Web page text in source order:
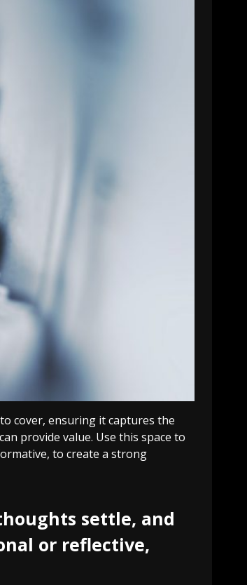
cover, ensuring it captures the
provide value. Use this space to
to create a strong
settle, and
or reflective,